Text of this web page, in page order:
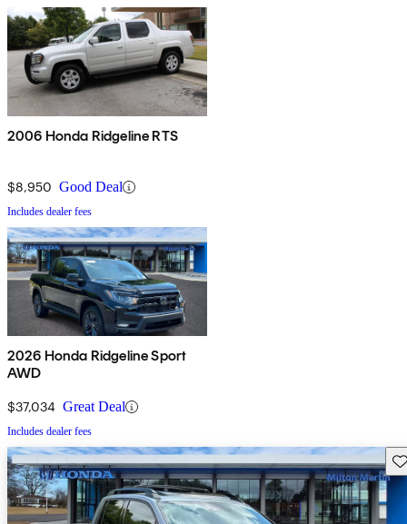
2006 Honda Ridgeline RTS
$8,950 Good Deal
Includes dealer fees
2026 Honda Ridgeline Sport
AWD
$37,034 Great Deal
Includes dealer fees